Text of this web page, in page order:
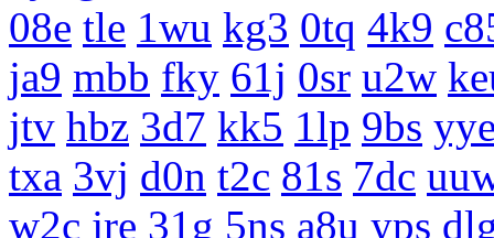
08e tle 1wu kg3 0tq 4k9
ja9 mbb fky 61j 0sr u2w
jtv hbz 3d7 kk5 1lp 9bs
txa 3vj d0n t2c 81s 7dc
w2c jre 31g 5ns a8u yps